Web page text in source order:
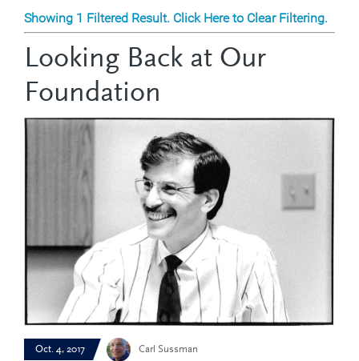
Showing 1 Filtered Result. Click Here to Clear Filtering.
Looking Back at Our
Foundation
Oct. 4, 2017 Carl Sussman